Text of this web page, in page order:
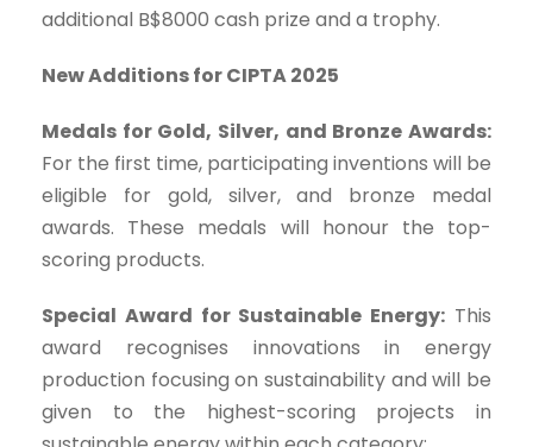
additional B$8000 cash prize and a trophy.
New Additions for CIPTA 2025
Medals for Gold, Silver, and Bronze Awards:
For the first time, participating inventions will be
eligible for gold, silver, and bronze medal
awards. These medals will honour the top-
scoring products.
Special Award for Sustainable Energy: This
award recognises innovations in energy
production focusing on sustainability and will be
given to the highest-scoring projects in